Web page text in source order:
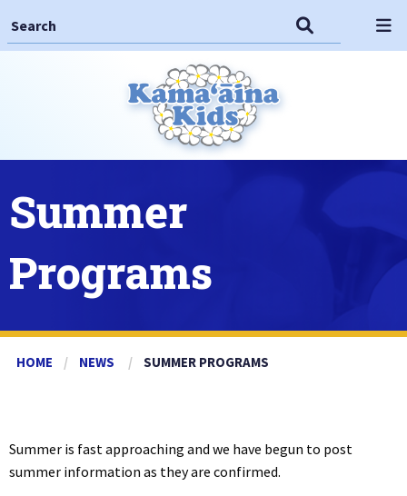
Search This Site
Summer
Programs
HOME NEWS CURRENT:
SUMMER PROGRAMS
Summer is fast approaching and we have begun to post
summer information as they are confirmed.